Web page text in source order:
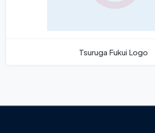
Tsuruga Fukui Logo